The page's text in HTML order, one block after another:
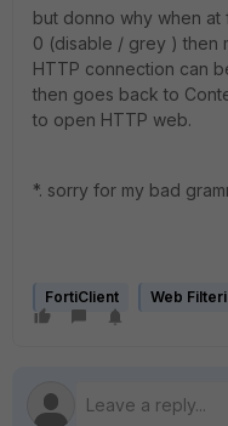
but donno why when
0 (disable / grey ) then
HTTP connection can
then goes back to
to open HTTP web.
*. sorry for my bad
FortiClient Web